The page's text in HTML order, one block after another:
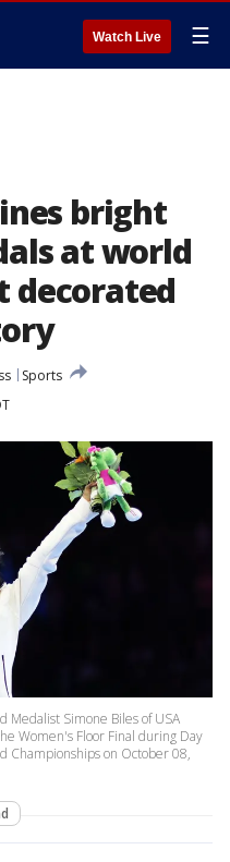
Watch Live ☰
bright
at world
decorated
Sports
Medalist Simone Biles of USA
Women's Floor Final during Day
Championships on October 08,